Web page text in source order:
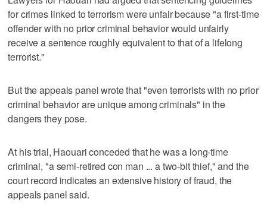
for crimes linked to terrorism were unfair because "a first-time
offender with no prior criminal behavior would unfairly
receive a sentence roughly equivalent to that of a lifelong
terrorist."
But the appeals panel wrote that "even terrorists with no prior
criminal behavior are unique among criminals" in the
dangers they pose.
At his trial, Haouari conceded that he was a long-time
criminal, "a semi-retired con man ... a two-bit thief," and the
court record indicates an extensive history of fraud, the
appeals panel said.